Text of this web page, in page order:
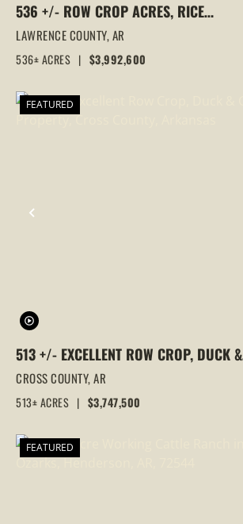
536 +/- ROW CROP ACRES, RICE
FARM,DUCK HUNTING, ALICIA, ARKANSAS,
LAWRENCE COUNTY
LAWRENCE COUNTY,AR
536± ACRES | $3,992,600
PREVIOUS
FEATURED
513 +/- EXCELLENT ROW CROP, DUCK &
GOOSE HUNTING PROPERTY, CROSS
COUNTY, ARKANSAS
CROSS COUNTY,AR
513± ACRES | $3,747,500
FEATURED